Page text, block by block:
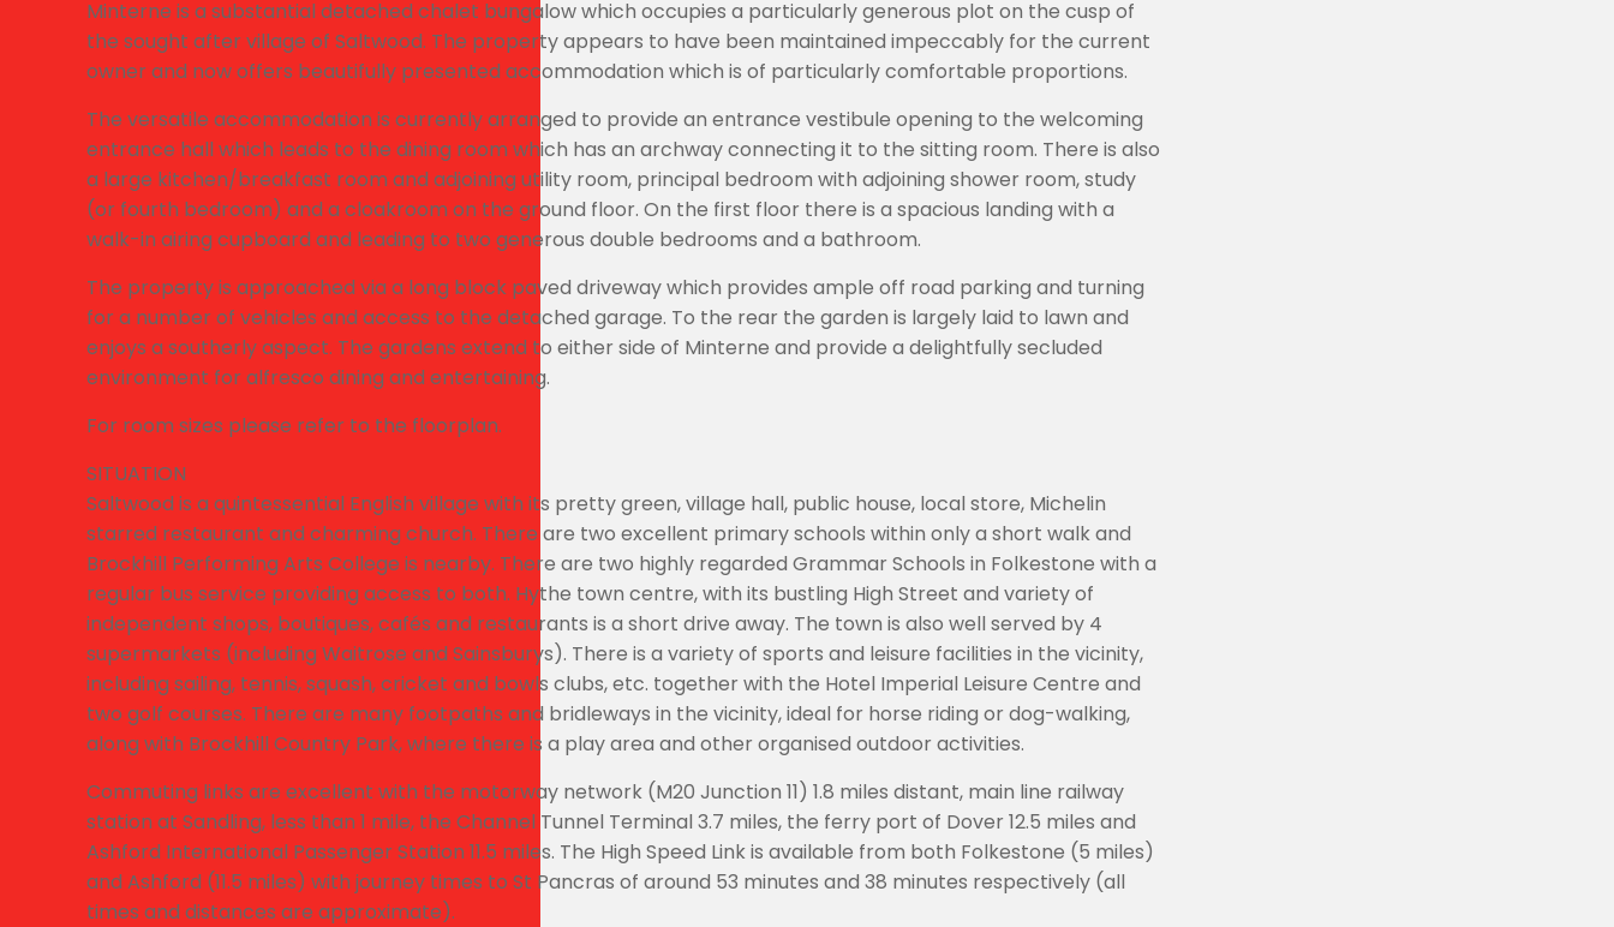
Minterne is a substantial detached chalet bungalow which occupies a particularly generous plot on the cusp of
the sought after village of Saltwood. The property appears to have been maintained impeccably for the current
owner and now offers beautifully presented accommodation which is of particularly comfortable proportions.
The versatile accommodation is currently arranged to provide an entrance vestibule opening to the welcoming
entrance hall which leads to the dining room which has an archway connecting it to the sitting room. There is also
a large kitchen/breakfast room and adjoining utility room, principal bedroom with adjoining shower room, study
(or fourth bedroom) and a cloakroom on the ground floor. On the first floor there is a spacious landing with a
walk-in airing cupboard and leading to two generous double bedrooms and a bathroom.
The property is approached via a long block paved driveway which provides ample off road parking and turning
for a number of vehicles and access to the detached garage. To the rear the garden is largely laid to lawn and
enjoys a southerly aspect. The gardens extend to either side of Minterne and provide a delightfully secluded
environment for alfresco dining and entertaining.
For room sizes please refer to the floorplan.
SITUATION
Saltwood is a quintessential English village with its pretty green, village hall, public house, local store, Michelin
starred restaurant and charming church. There are two excellent primary schools within only a short walk and
Brockhill Performing Arts College is nearby. There are two highly regarded Grammar Schools in Folkestone with a
regular bus service providing access to both. Hythe town centre, with its bustling High Street and variety of
independent shops, boutiques, cafés and restaurants is a short drive away. The town is also well served by 4
supermarkets (including Waitrose and Sainsburys). There is a variety of sports and leisure facilities in the vicinity,
including sailing, tennis, squash, cricket and bowls clubs, etc. together with the Hotel Imperial Leisure Centre and
two golf courses. There are many footpaths and bridleways in the vicinity, ideal for horse riding or dog-walking,
along with Brockhill Country Park, where there is a play area and other organised outdoor activities.
Commuting links are excellent with the motorway network (M20 Junction 11) 1.8 miles distant, main line railway
station at Sandling, less than 1 mile, the Channel Tunnel Terminal 3.7 miles, the ferry port of Dover 12.5 miles and
Ashford International Passenger Station 11.5 miles. The High Speed Link is available from both Folkestone (5 miles)
and Ashford (11.5 miles) with journey times to St Pancras of around 53 minutes and 38 minutes respectively (all
times and distances are approximate).